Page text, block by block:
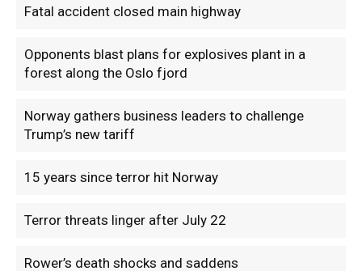
Fatal accident closed main highway
Opponents blast plans for explosives plant in a
forest along the Oslo fjord
Norway gathers business leaders to challenge
Trump’s new tariff
15 years since terror hit Norway
Terror threats linger after July 22
Rower’s death shocks and saddens